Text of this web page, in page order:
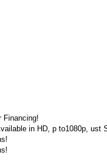
Financing!
in HD, p to1080p, ust